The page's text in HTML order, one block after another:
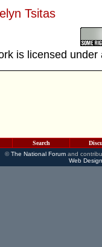
Tsitas
is licensed
Search
©The National Forumand
Web